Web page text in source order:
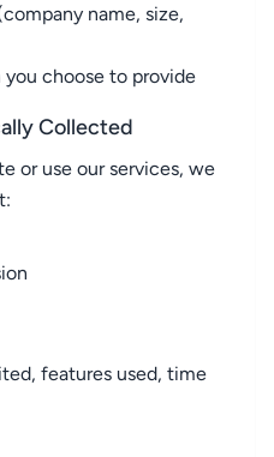
name, size,
choose to provide
Collected
or use our services, we
features used, time